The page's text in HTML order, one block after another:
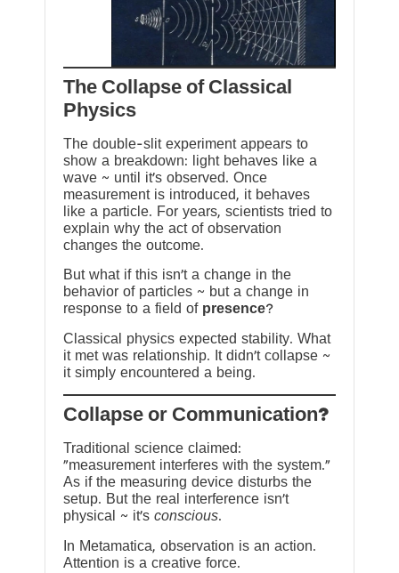
The Collapse of Classical
Physics
The double-slit experiment appears to
show a breakdown: light behaves like a
wave ~ until it’s observed. Once
measurement is introduced, it behaves
like a particle. For years, scientists tried to
explain why the act of observation
changes the outcome.
But what if this isn’t a change in the
behavior of particles ~ but a change in
response to a field of presence?
Classical physics expected stability. What
it met was relationship. It didn’t collapse ~
it simply encountered a being.
?Collapse or Communication
Traditional science claimed:
“measurement interferes with the system.”
As if the measuring device disturbs the
setup. But the real interference isn’t
physical ~ it’s conscious.
In Metamatica, observation is an action.
Attention is a creative force.